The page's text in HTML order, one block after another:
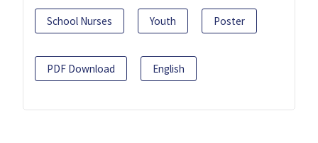
School Nurses Youth Poster
PDF Download English